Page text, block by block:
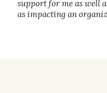
support for me as well
as impacting an